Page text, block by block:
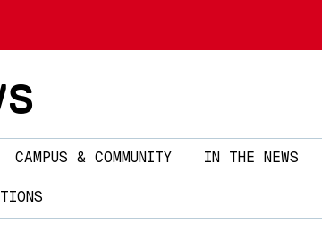
CAMPUS & COMMUNITY IN THE NEWS